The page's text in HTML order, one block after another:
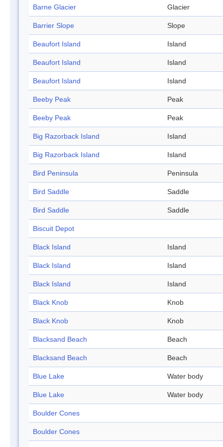
Barne Glacier Glacier
Barrier Slope Slope
Beaufort Island Island
Beaufort Island Island
Beaufort Island Island
Beeby Peak Peak
Beeby Peak Peak
Big Razorback Island Island
Big Razorback Island Island
Bird Peninsula Peninsula
Bird Saddle Saddle
Bird Saddle Saddle
Biscuit Depot
Black Island Island
Black Island Island
Black Island Island
Black Knob Knob
Black Knob Knob
Blacksand Beach Beach
Blacksand Beach Beach
Blue Lake Water body
Blue Lake Water body
Boulder Cones
Boulder Cones